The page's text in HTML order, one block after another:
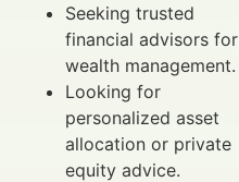
Seeking trusted
financial advisors for
wealth management.
Looking for
personalized asset
allocation or private
equity advice.